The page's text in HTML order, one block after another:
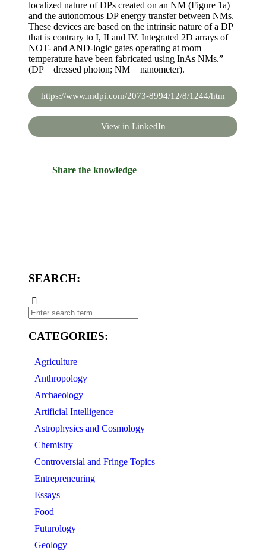
localized nature of DPs created on an NM (Figure 1a)
and the autonomous DP energy transfer between NMs.
These devices are based on the intrinsic nature of a DP
that is contrary to I, II and IV. Integrated 2D arrays of
NOT- and AND-logic gates operating at room
temperature have been fabricated using InAs NMs.”
(DP = dressed photon; NM = nanometer).
https://www.mdpi.com/2073-8994/12/8/1244/htm
View in LinkedIn
Share the knowledge
SEARCH:
CATEGORIES:
Agriculture
Anthropology
Archaeology
Artificial Intelligence
Astrophysics and Cosmology
Chemistry
Controversial and Fringe Topics
Entrepreneuring
Essays
Food
Futurology
Geology